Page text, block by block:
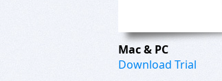
Mac & PC
Download Trial